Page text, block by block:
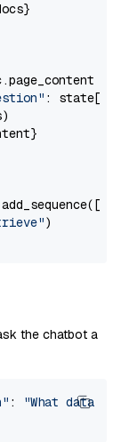
: state[
)
the chatbot a
:
"What data